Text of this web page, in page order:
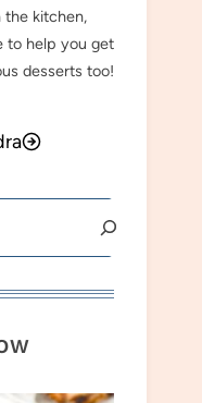
the kitchen,
to help you get
desserts too!